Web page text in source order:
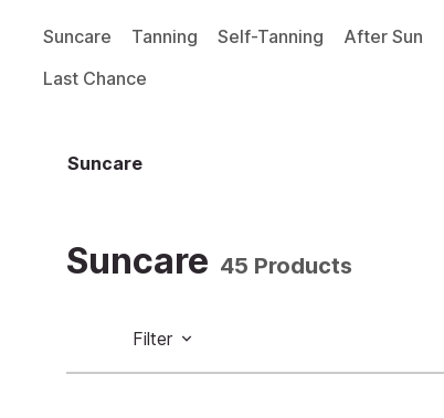
Suncare Tanning Self-Tanning After Sun
Last Chance
Suncare
Suncare 45 Products
Filter